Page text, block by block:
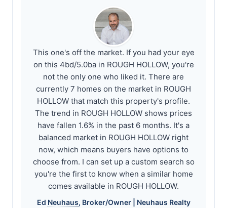
This one's off the market. If you had your eye
on this 4bd/5.0ba in ROUGH HOLLOW, you're
not the only one who liked it. There are
currently 7 homes on the market in ROUGH
HOLLOW that match this property's profile.
The trend in ROUGH HOLLOW shows prices
have fallen 1.6% in the past 6 months. It's a
balanced market in ROUGH HOLLOW right
now, which means buyers have options to
choose from. I can set up a custom search so
you're the first to know when a similar home
comes available in ROUGH HOLLOW.
Ed Neuhaus, Broker/Owner | Neuhaus Realty